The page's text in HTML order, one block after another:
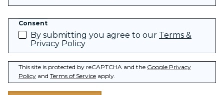
Consent
By submitting you agree to our Terms &
Privacy Policy
This site is protected by reCAPTCHA and the Google Privacy
Policy and Terms of Service apply.